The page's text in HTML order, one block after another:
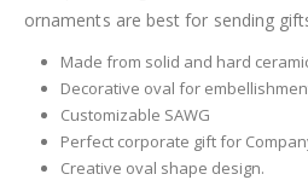
ornaments are best for sending
Made from solid and hard
Decorative oval for
Customizable SAWG
Perfect corporate gift for
Creative oval shape design.